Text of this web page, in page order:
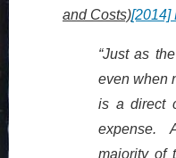
and Costs)[2014]
“Just as
even when
is a direct
expense.
majority of